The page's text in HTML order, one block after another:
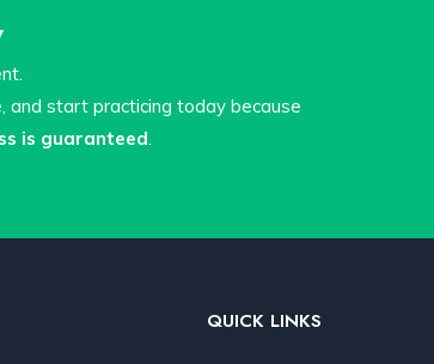
and start practicing today because
is guaranteed
QUICK LINKS